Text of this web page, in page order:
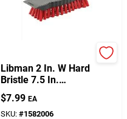
Libman 2 In. W Hard
Bristle 7.5 In.
Polypropylene Handle
Scrub Brush
$7.99 EA
SKU: #1582006